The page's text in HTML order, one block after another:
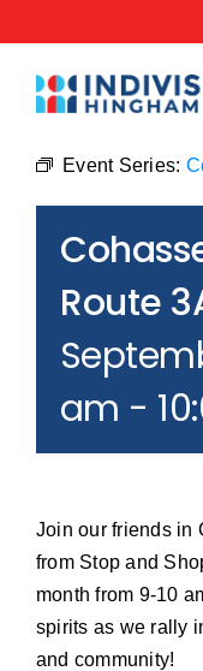
to
content
Events
Order a No Kings
Ways to Help
Join the Bridge
Join our Email List
Donate
Event Series:
Route
am -
Join our friends in
from Stop and
month from 9-10
spirits as we rally
and community!